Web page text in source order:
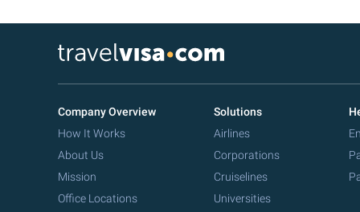
Company Overview
How It Works
About Us
Mission
Office Locations
Solutions
Airlines
Corporations
Cruiselines
Universities